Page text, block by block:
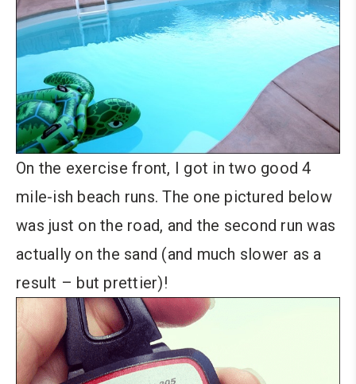
On the exercise front, I got in two good 4
mile-ish beach runs. The one pictured below
was just on the road, and the second run was
actually on the sand (and much slower as a
result – but prettier)!